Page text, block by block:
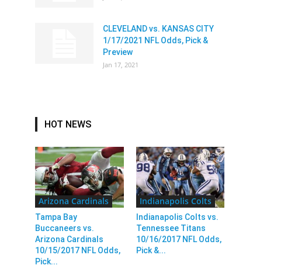
CLEVELAND vs. KANSAS CITY
1/17/2021 NFL Odds, Pick &
Preview
Jan 17, 2021
HOT NEWS
Arizona Cardinals
Tampa Bay
Buccaneers vs.
Arizona Cardinals
10/15/2017 NFL Odds,
Pick...
Indianapolis Colts
Indianapolis Colts vs.
Tennessee Titans
10/16/2017 NFL Odds,
Pick &...